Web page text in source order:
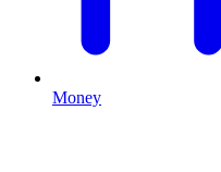
Money